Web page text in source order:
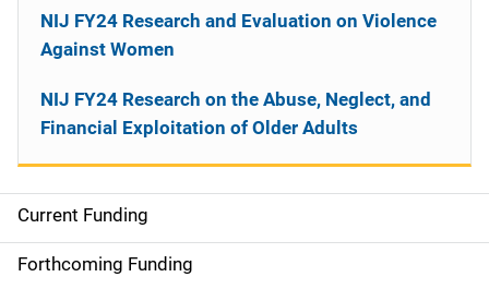
M
a
Current Funding
Forthcoming Funding
NIJ FY24 Research and Evaluation on Violence
Against Women
NIJ FY24 Research on the Abuse, Neglect, and
Financial Exploitation of Older Adults